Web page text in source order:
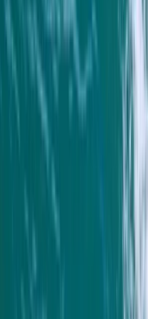
About Jacob's
This welcoming, award-
sparking joy and
decades. From surfing to
paddleboarding to
diverse array of fun-
of Newquay, Cornwall's
Whether you're looking
explore the stunning
angle, or embark on an